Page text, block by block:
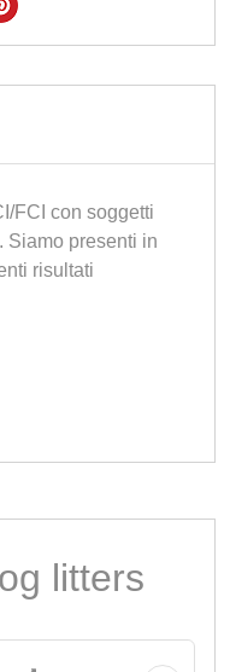
FCI con soggetti
Siamo presenti in
risultati
litters